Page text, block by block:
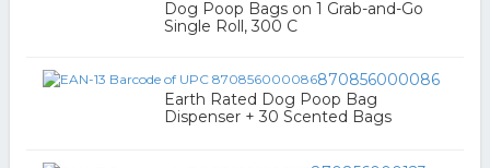
Dog Poop Bags on 1 Grab-and-Go
Single Roll, 300 C
870856000086
Earth Rated Dog Poop Bag
Dispenser + 30 Scented Bags